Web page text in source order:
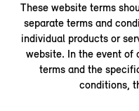
These website terms
separate terms and
individual products or
website. In the event of
terms and the
conditions,